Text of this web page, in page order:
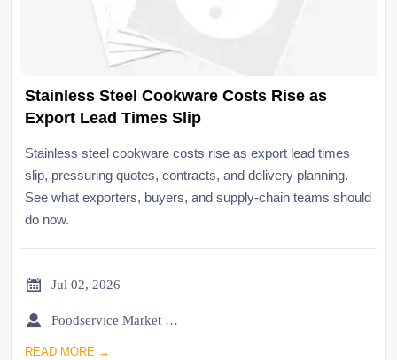
Stainless Steel Cookware Costs Rise as
Export Lead Times Slip
Stainless steel cookware costs rise as export lead times
slip, pressuring quotes, contracts, and delivery planning.
See what exporters, buyers, and supply-chain teams should
do now.
 Jul 02, 2026
 Foodservice Market Research Team
READ MORE →